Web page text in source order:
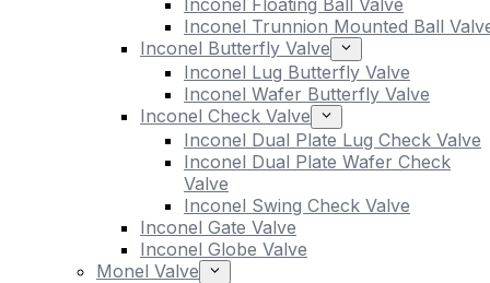
Inconel Floating Ball Valve
Inconel Trunnion Mounted Ball
Inconel Butterfly Valve
Inconel Lug Butterfly Valve
Inconel Wafer Butterfly Valve
Inconel Check Valve
Inconel Dual Plate Lug Check Valve
Inconel Dual Plate Wafer Check
Valve
Inconel Swing Check Valve
Inconel Gate Valve
Inconel Globe Valve
Monel Valve